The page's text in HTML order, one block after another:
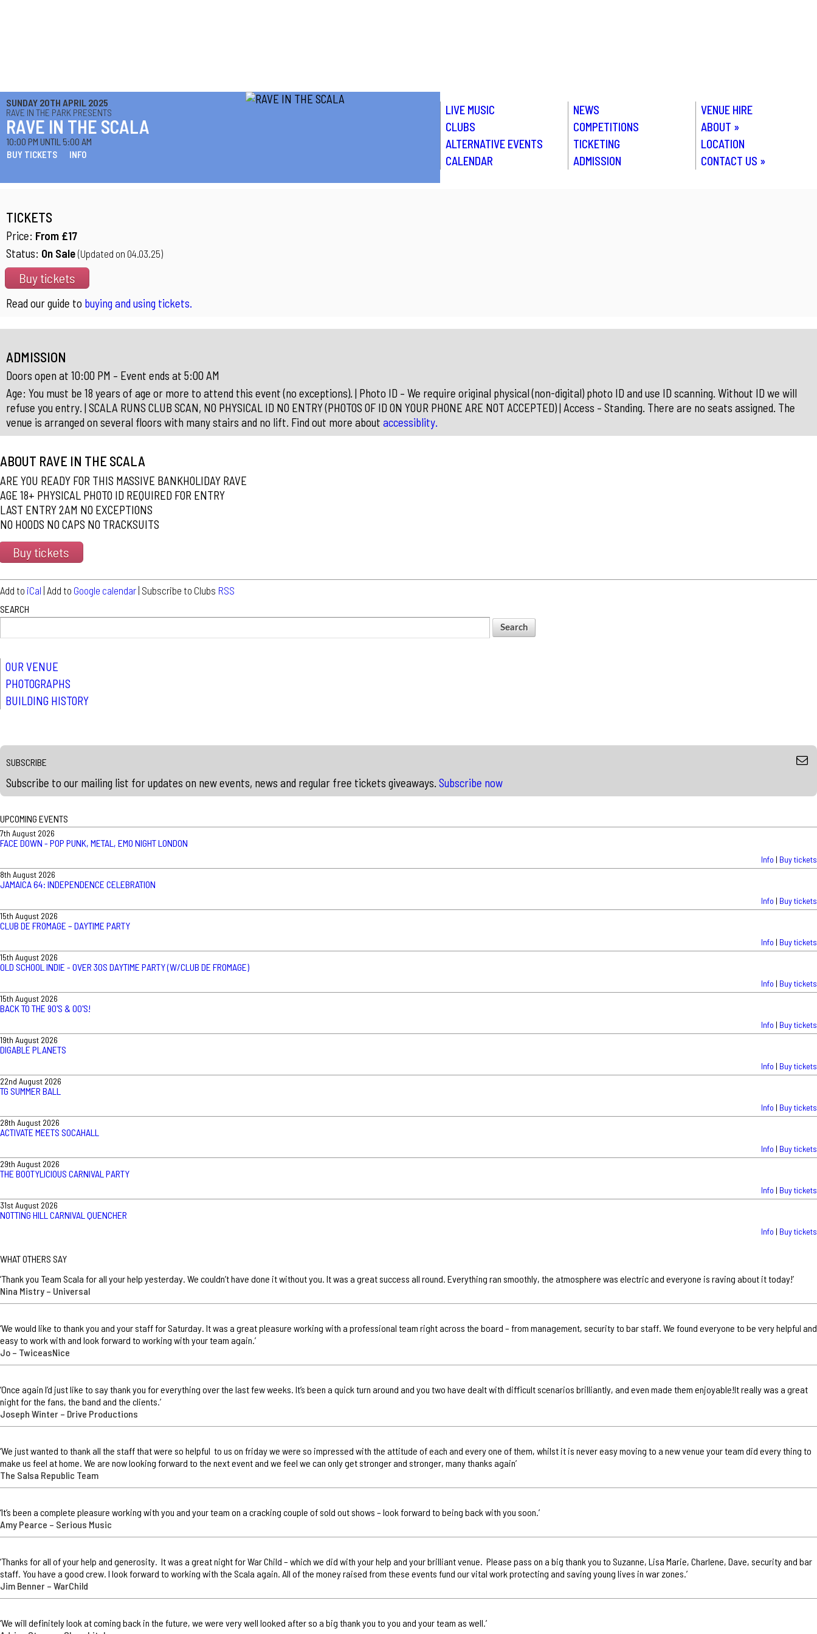
LIVE MUSIC
CLUBS
ALTERNATIVE EVENTS
CALENDAR
NEWS
COMPETITIONS
TICKETING
ADMISSION
VENUE HIRE
ABOUT »
LOCATION
CONTACT US »
SUNDAY 20TH APRIL 2025
RAVE IN THE PARK PRESENTS
RAVE IN THE SCALA
10:00 PM UNTIL 5:00 AM
BUY TICKETS INFO
TICKETS
Price: From £17
Status: On Sale (Updated on 04.03.25)
Buy tickets
Read our guide to buying and using tickets.
ADMISSION
Doors open at 10:00 PM – Event ends at 5:00 AM
Age: You must be 18 years of age or more to attend this event (no exceptions). | Photo ID – We require original physical (non-digital) photo ID and use ID scanning. Without ID we will
refuse you entry. | SCALA RUNS CLUB SCAN, NO PHYSICAL ID NO ENTRY (PHOTOS OF ID ON YOUR PHONE ARE NOT ACCEPTED) | Access – Standing. There are no seats assigned. The
venue is arranged on several floors with many stairs and no lift. Find out more about accessiblity.
ABOUT RAVE IN THE SCALA
ARE YOU READY FOR THIS MASSIVE BANKHOLIDAY RAVE
AGE 18+ PHYSICAL PHOTO ID REQUIRED FOR ENTRY
LAST ENTRY 2AM NO EXCEPTIONS
NO HOODS NO CAPS NO TRACKSUITS
Buy tickets
Add to iCal | Add to Google calendar | Subscribe to Clubs RSS
SEARCH
OUR VENUE
PHOTOGRAPHS
BUILDING HISTORY
SUBSCRIBE
Subscribe to our mailing list for updates on new events, news and regular free tickets giveaways. Subscribe now
UPCOMING EVENTS
7th August 2026
FACE DOWN - POP PUNK, METAL, EMO NIGHT LONDON
Info | Buy tickets
8th August 2026
JAMAICA 64: INDEPENDENCE CELEBRATION
Info | Buy tickets
15th August 2026
CLUB DE FROMAGE – DAYTIME PARTY
Info | Buy tickets
15th August 2026
OLD SCHOOL INDIE - OVER 30S DAYTIME PARTY (W/CLUB DE FROMAGE)
Info | Buy tickets
15th August 2026
BACK TO THE 90'S & 00'S!
Info | Buy tickets
19th August 2026
DIGABLE PLANETS
Info | Buy tickets
22nd August 2026
TG SUMMER BALL
Info | Buy tickets
28th August 2026
ACTIVATE MEETS SOCAHALL
Info | Buy tickets
29th August 2026
THE BOOTYLICIOUS CARNIVAL PARTY
Info | Buy tickets
31st August 2026
NOTTING HILL CARNIVAL QUENCHER
Info | Buy tickets
WHAT OTHERS SAY
‘Thank you Team Scala for all your help yesterday. We couldn’t have done it without you. It was a great success all round. Everything ran smoothly, the atmosphere was electric and everyone is raving about it today!’
Nina Mistry – Universal
‘We would like to thank you and your staff for Saturday. It was a great pleasure working with a professional team right across the board – from management, security to bar staff. We found everyone to be very helpful and
easy to work with and look forward to working with your team again.’
Jo – TwiceasNice
‘Once again I’d just like to say thank you for everything over the last few weeks. It’s been a quick turn around and you two have dealt with difficult scenarios brilliantly, and even made them enjoyable!It really was a great
night for the fans, the band and the clients.’
Joseph Winter – Drive Productions
‘We just wanted to thank all the staff that were so helpful to us on friday we were so impressed with the attitude of each and every one of them, whilst it is never easy moving to a new venue your team did every thing to
make us feel at home. We are now looking forward to the next event and we feel we can only get stronger and stronger, many thanks again’
The Salsa Republic Team
‘It’s been a complete pleasure working with you and your team on a cracking couple of sold out shows – look forward to being back with you soon.’
Amy Pearce – Serious Music
‘Thanks for all of your help and generosity. It was a great night for War Child – which we did with your help and your brilliant venue. Please pass on a big thank you to Suzanne, Lisa Marie, Charlene, Dave, security and bar
staff. You have a good crew. I look forward to working with the Scala again. All of the money raised from these events fund our vital work protecting and saving young lives in war zones.’
Jim Benner – WarChild
‘We will definitely look at coming back in the future, we were very well looked after so a big thank you to you and your team as well.’